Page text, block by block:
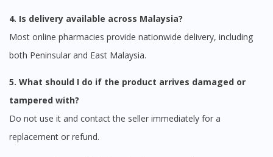
4. Is delivery available across Malaysia?
Most online pharmacies provide nationwide delivery, including
both Peninsular and East Malaysia.
5. What should I do if the product arrives damaged or
tampered with?
Do not use it and contact the seller immediately for a
replacement or refund.